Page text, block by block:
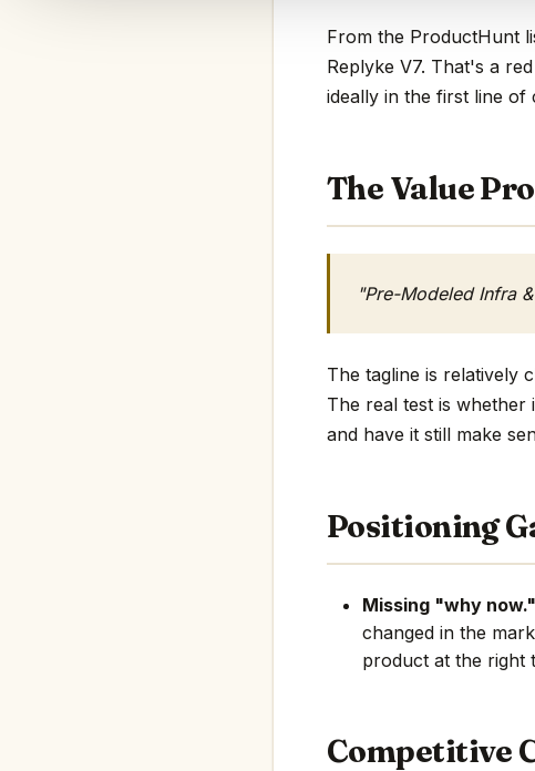
From the ProductHunt
Replyke V7. That's a
ideally in the first line of
The Value
"Pre-Modeled Infra
The tagline is relatively
The real test is
and have it still make
Positioning
Missing "why now."
changed in the
product at the right
Competitive